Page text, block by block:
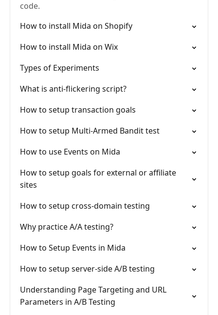
code.
How to install Mida on Shopify
How to install Mida on Wix
Types of Experiments
What is anti-flickering script?
How to setup transaction goals
How to setup Multi-Armed Bandit test
How to use Events on Mida
How to setup goals for external or affiliate
sites
How to setup cross-domain testing
Why practice A/A testing?
How to Setup Events in Mida
How to setup server-side A/B testing
Understanding Page Targeting and URL
Parameters in A/B Testing